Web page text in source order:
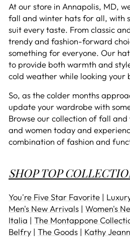
At our store in Annapolis, MD,
fall and winter hats for all, with
suit every taste. From classic
trendy and fashion-forward
something for everyone. Our
to provide both warmth and
cold weather while looking your
So, as the colder months
update your wardrobe with
Browse our collection of fall
and women today and
combination of fashion and
SHOP TOP
You're Five Star Favorite |
Men's New Arrivals | Women's
Italia | The Montappone
Belfry | The Goods | Kathy